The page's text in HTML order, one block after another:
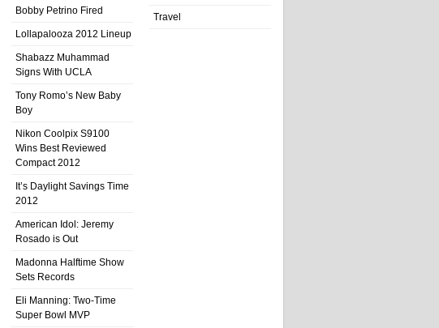
Bobby Petrino Fired
Lollapalooza 2012 Lineup
Shabazz Muhammad
Signs With UCLA
Tony Romo’s New Baby
Boy
Nikon Coolpix S9100
Wins Best Reviewed
Compact 2012
It’s Daylight Savings Time
2012
American Idol: Jeremy
Rosado is Out
Madonna Halftime Show
Sets Records
Eli Manning: Two-Time
Super Bowl MVP
Travel